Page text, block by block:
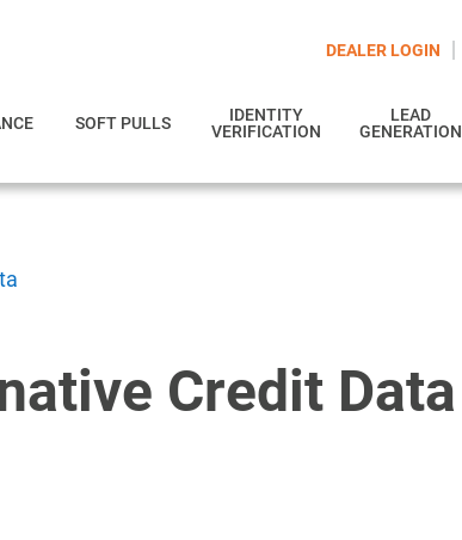
DEALER LOGIN
SOFT PULLS
IDENTITY
VERIFICATION
LEAD
GENERATION
Credit Data